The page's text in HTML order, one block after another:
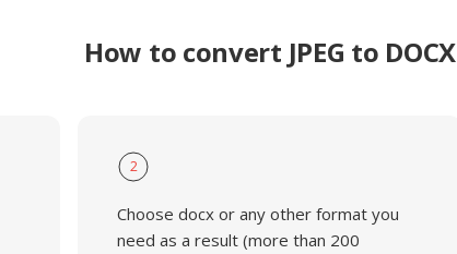
How to convert JPEG to DOCX
2
Choose docx or any other format you
need as a result (more than 200